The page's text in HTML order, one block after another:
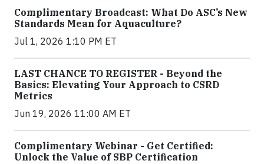
Complimentary Broadcast: What Do ASC’s New
Standards Mean for Aquaculture?
Jul 1, 2026 1:10 PM ET
LAST CHANCE TO REGISTER - Beyond the
Basics: Elevating Your Approach to CSRD
Metrics
Jun 19, 2026 11:00 AM ET
Complimentary Webinar - Get Certified:
Unlock the Value of SBP Certification